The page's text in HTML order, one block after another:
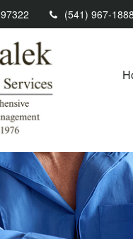
97322 (541) 967-1888